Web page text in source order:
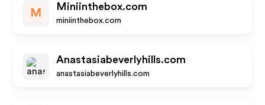
M
Miniinthebox.com
miniinthebox.com
Anastasiabeverlyhills.com
anastasiabeverlyhills.com